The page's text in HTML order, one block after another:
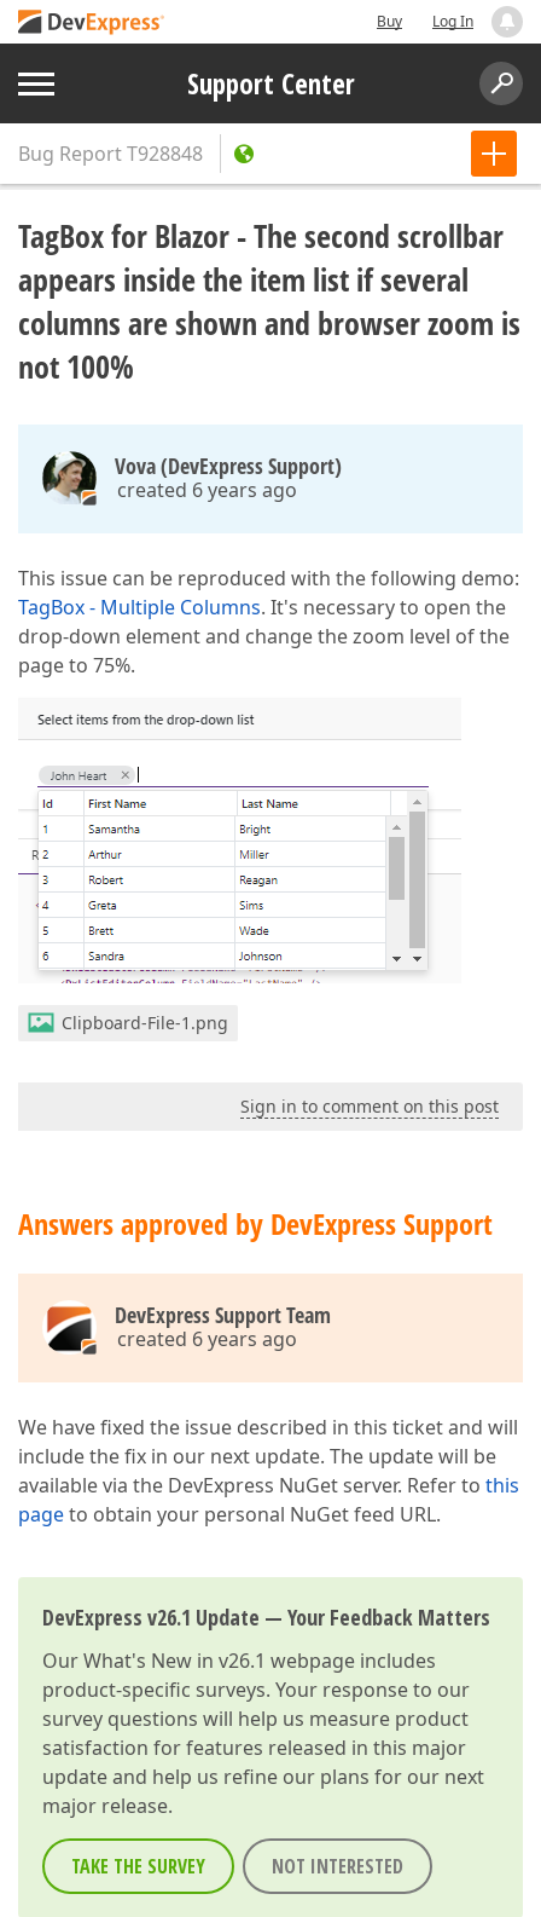
Buy Log In
Support Center
Bug ReportT928848
TagBox for Blazor - The second scrollbar
appears inside the item list if several
columns are shown and browser zoom is
not 100%
Vova (DevExpress Support)
created 6 years ago
This issue can be reproduced with the following demo:
TagBox - Multiple Columns. It's necessary to open the
drop-down element and change the zoom level of the
page to 75%.
Clipboard-File-1.png
Sign in to comment on this post
Answers approved by DevExpress Support
DevExpress Support Team
created 6 years ago
We have fixed the issue described in this ticket and will
include the fix in our next update. The update will be
available via the DevExpress NuGet server. Refer to this
pageto obtain your personal NuGet feed URL.
DevExpress v26.1 Update — Your Feedback Matters
OurWhat's New in v26.1 webpage includes
product-specific surveys. Your response to our
survey questions will help us measure product
satisfaction for features released in this major
update and help us refine our plans for our next
major release.
TAKE THE SURVEY NOT INTERESTED